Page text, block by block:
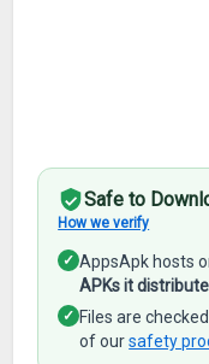
Safe to
How we verify
✓ AppsApk hosts
APKs it
✓ Files are
of oursafety